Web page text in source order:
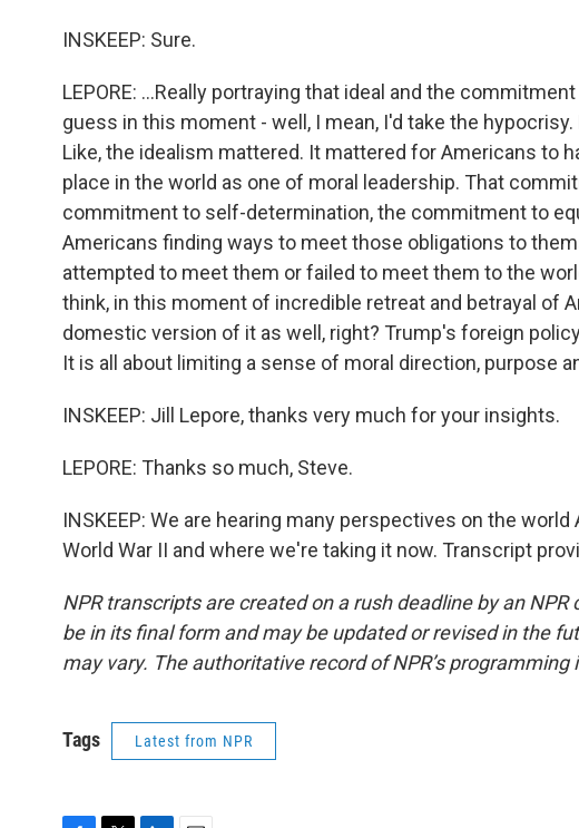
INSKEEP: Sure.
LEPORE: ...Really portraying that ideal and the
guess in this moment - well, I mean, I'd take the
Like, the idealism mattered. It mattered for Americans to
place in the world as one of moral leadership. That
commitment to self-determination, the commitment to
Americans finding ways to meet those obligations to
attempted to meet them or failed to meet them to the
think, in this moment of incredible retreat and betrayal of
domestic version of it as well, right? Trump's foreign
It is all about limiting a sense of moral direction, purpose
INSKEEP: Jill Lepore, thanks very much for your insights.
LEPORE: Thanks so much, Steve.
INSKEEP: We are hearing many perspectives on the
World War II and where we're taking it now. Transcript
NPR transcripts are created on a rush deadline by an
be in its final form and may be updated or revised in the
may vary. The authoritative record of NPR’s programming
Tags Latest from NPR